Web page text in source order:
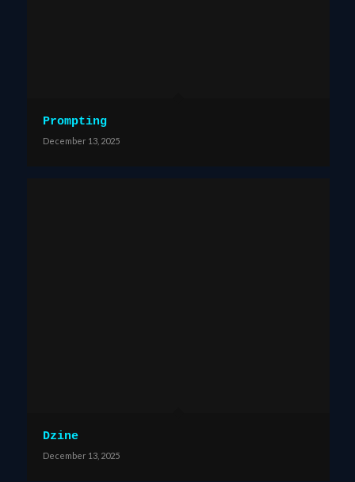
Prompting
December 13, 2025
Dzine
December 13, 2025